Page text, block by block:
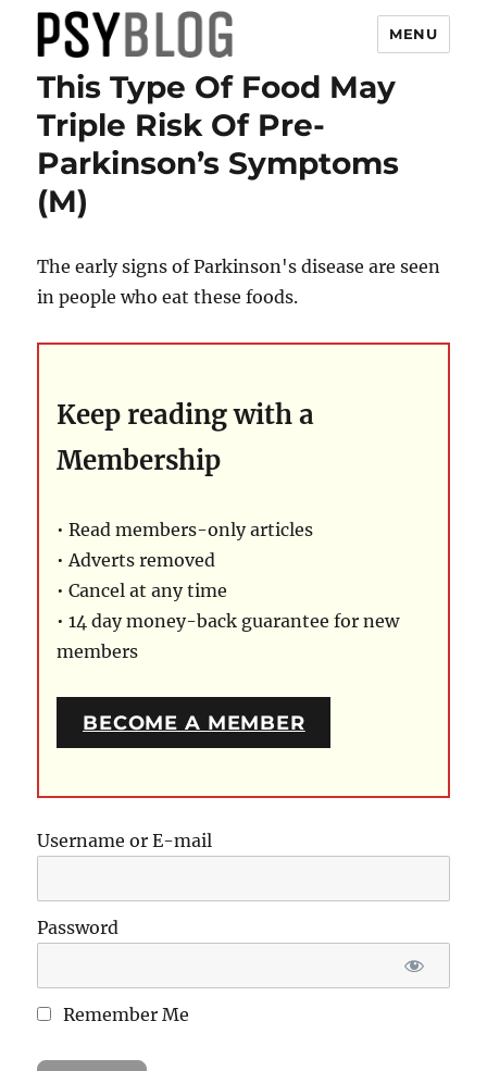
PsyBlog
MENU
This Type Of Food May
Triple Risk Of Pre-
Parkinson’s Symptoms
(M)
The early signs of Parkinson's disease are seen
in people who eat these foods.
Keep reading with a
Membership
• Read members-only articles
• Adverts removed
• Cancel at any time
• 14 day money-back guarantee for new
members
BECOME A MEMBER
Username or E-mail
Password
Remember Me